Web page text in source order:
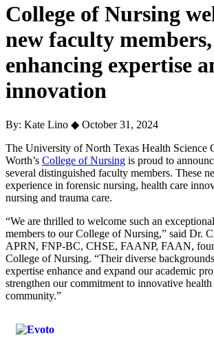
College of Nursing
new faculty members,
enhancing expertise
innovation
By: Kate Lino ◆ October 31, 2024
The University of North Texas Health Science
Worth’s College of Nursing is proud to
several distinguished faculty members. These
experience in forensic nursing, health care
nursing and trauma care.
“We are thrilled to welcome such an
members to our College of Nursing,” said Dr.
APRN, FNP-BC, CHSE, FAANP, FAAN,
College of Nursing. “Their diverse
expertise enhance and expand our academic
strengthen our commitment to innovative health
community.”